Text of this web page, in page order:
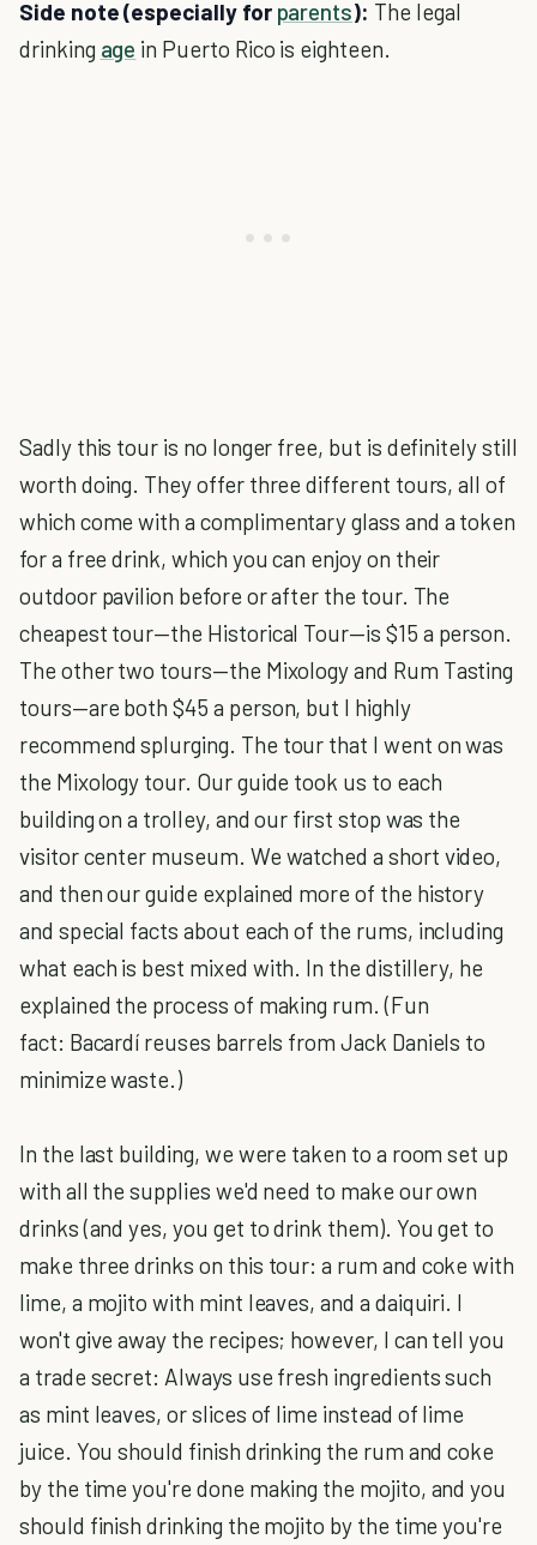
Side note (especially for parents): The legal
drinking age in Puerto Rico is eighteen.
Sadly this tour is no longer free, but is definitely still
worth doing. They offer three different tours, all of
which come with a complimentary glass and a token
for a free drink, which you can enjoy on their
outdoor pavilion before or after the tour. The
cheapest tour—the Historical Tour—is $15 a person.
The other two tours—the Mixology and Rum Tasting
tours—are both $45 a person, but I highly
recommend splurging. The tour that I went on was
the Mixology tour. Our guide took us to each
building on a trolley, and our first stop was the
visitor center museum. We watched a short video,
and then our guide explained more of the history
and special facts about each of the rums, including
what each is best mixed with. In the distillery, he
explained the process of making rum. (Fun
fact: Bacardí reuses barrels from Jack Daniels to
minimize waste.)
In the last building, we were taken to a room set up
with all the supplies we'd need to make our own
drinks (and yes, you get to drink them). You get to
make three drinks on this tour: a rum and coke with
lime, a mojito with mint leaves, and a daiquiri. I
won't give away the recipes; however, I can tell you
a trade secret: Always use fresh ingredients such
as mint leaves, or slices of lime instead of lime
juice. You should finish drinking the rum and coke
by the time you're done making the mojito, and you
should finish drinking the mojito by the time you're